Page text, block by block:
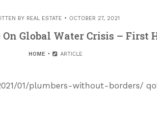
BY REAL ESTATE OCTOBER 27, 2021
Global Water Crisis – First
HOME ARTICLE
01/plumbers-without-borders/